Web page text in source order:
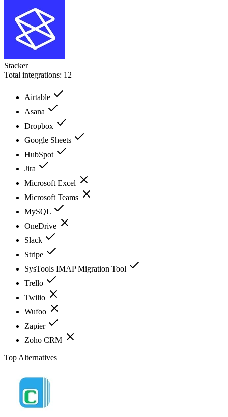
Stacker
Total integrations: 12
Airtable
Asana
Dropbox
Google Sheets
HubSpot
Jira
Microsoft Excel
Microsoft Teams
MySQL
OneDrive
Slack
Stripe
SysTools IMAP Migration Tool
Trello
Twilio
Wufoo
Zapier
Zoho CRM
Top Alternatives